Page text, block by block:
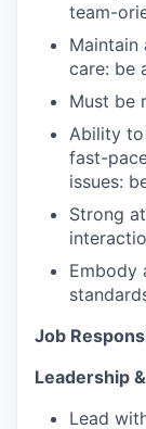
team-
Maintain
care: be
Must be
Ability to
fast-
issues:
Strong
Embody
Job
Leadership
Lead